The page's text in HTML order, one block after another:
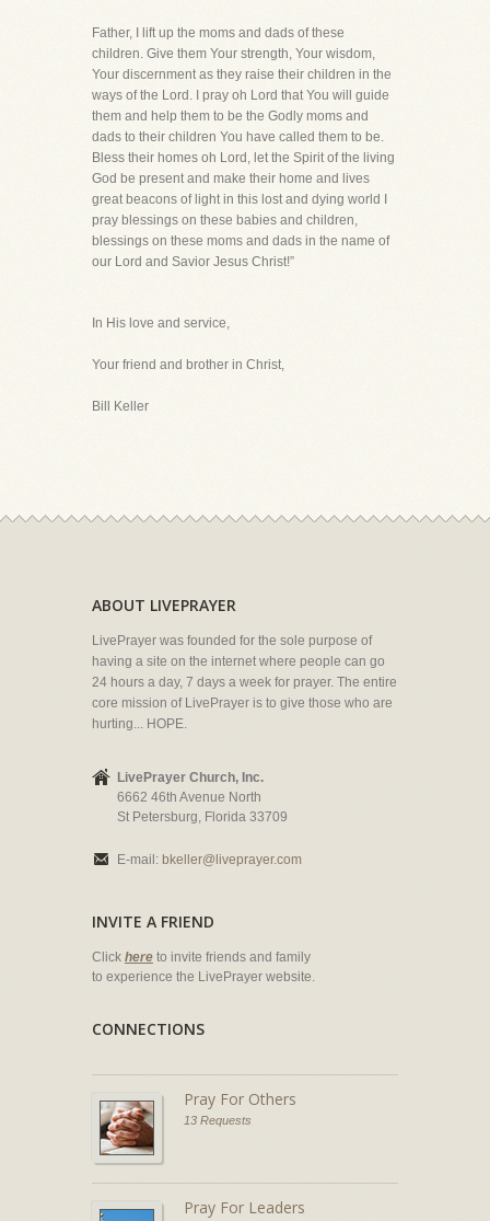
Father, I lift up the moms and dads of these
children. Give them Your strength, Your wisdom,
Your discernment as they raise their children in the
ways of the Lord. I pray oh Lord that You will guide
them and help them to be the Godly moms and
dads to their children You have called them to be.
Bless their homes oh Lord, let the Spirit of the living
God be present and make their home and lives
great beacons of light in this lost and dying world I
pray blessings on these babies and children,
blessings on these moms and dads in the name of
our Lord and Savior Jesus Christ!”
In His love and service,
Your friend and brother in Christ,
Bill Keller
ABOUT LIVEPRAYER
LivePrayer was founded for the sole purpose of
having a site on the internet where people can go
24 hours a day, 7 days a week for prayer. The entire
core mission of LivePrayer is to give those who are
hurting... HOPE.
LivePrayer Church, Inc.
6662 46th Avenue North
St Petersburg, Florida 33709
E-mail: bkeller@liveprayer.com
INVITE A FRIEND
Click here to invite friends and family
to experience the LivePrayer website.
CONNECTIONS
Pray For Others
13 Requests
Pray For Leaders